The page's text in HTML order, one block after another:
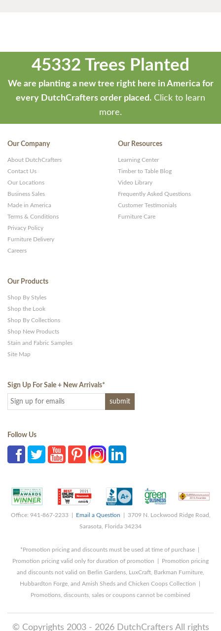
45332 Trees Planted
We are planting a new tree right here in America for
every DutchCrafters order placed. Click to learn
more.
Our Company
About DutchCrafters
Contact Us
Our Locations
Business Sales
Made in America
Terms & Conditions
Privacy Policy
Furniture Delivery
Careers
Our Resources
Learning Center
Timber to Table Blog
Video Library
Frequently Asked Questions
Customer Testimonials
Furniture Care
Our Products
Shop By Styles
Shop the Look
Shop By Collections
Shop New Products
Stain and Fabric Samples
Site Map
Sign Up For Sale + New Arrivals*
Follow Us
Office: 941-867-2233 | Email a Question | 3709 N. Lockwood Ridge Road,
Sarasota, Florida 34234
*Promotion pricing and discounts must be used at time of purchase |
Promotion pricing valid only for duration of promotion | Promotion pricing
and discounts not valid on Berlin Gardens, LuxCraft, Barkman Furniture,
Hubbardton Forge, and Amish Sheds and Chicken Coops Collection |
Promotions, discounts, sales or coupons cannot be combined
© Copyrights 2003 - 2026 DutchCrafters All rights